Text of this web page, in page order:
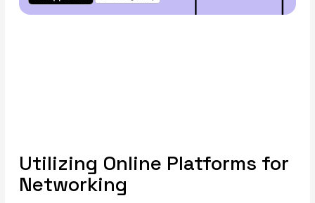
Utilizing Online Platforms for
Networking